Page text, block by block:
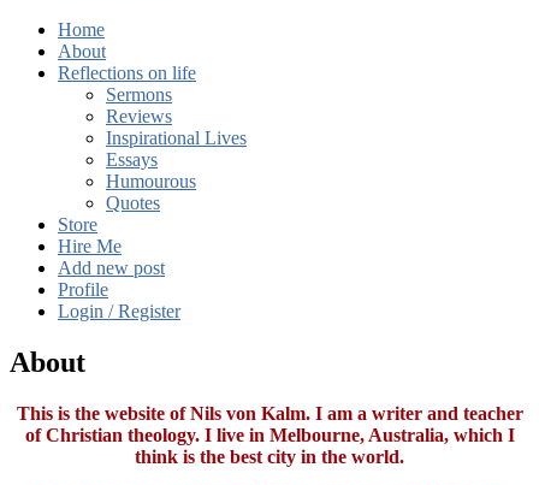
Home
About
Reflections on life
Sermons
Reviews
Inspirational Lives
Essays
Humourous
Quotes
Store
Hire Me
Add new post
Profile
Login / Register
About
This is the website of Nils von Kalm. I am a writer and teacher
of Christian theology. I live in Melbourne, Australia, which I
think is the best city in the world.